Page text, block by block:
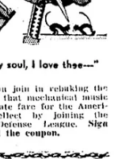
gets automated away,
through the
forget it was any
sluggard waker, a
and whack
asleep during